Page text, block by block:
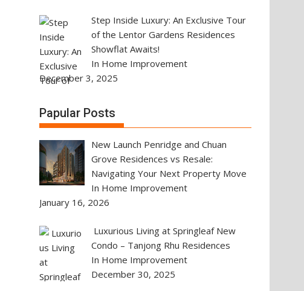
Step Inside Luxury: An Exclusive Tour
of the Lentor Gardens Residences
Showflat Awaits!
In Home Improvement
December 3, 2025
Papular Posts
New Launch Penridge and Chuan
Grove Residences vs Resale:
Navigating Your Next Property Move
In Home Improvement
January 16, 2026
Luxurious Living at Springleaf New
Condo – Tanjong Rhu Residences
In Home Improvement
December 30, 2025